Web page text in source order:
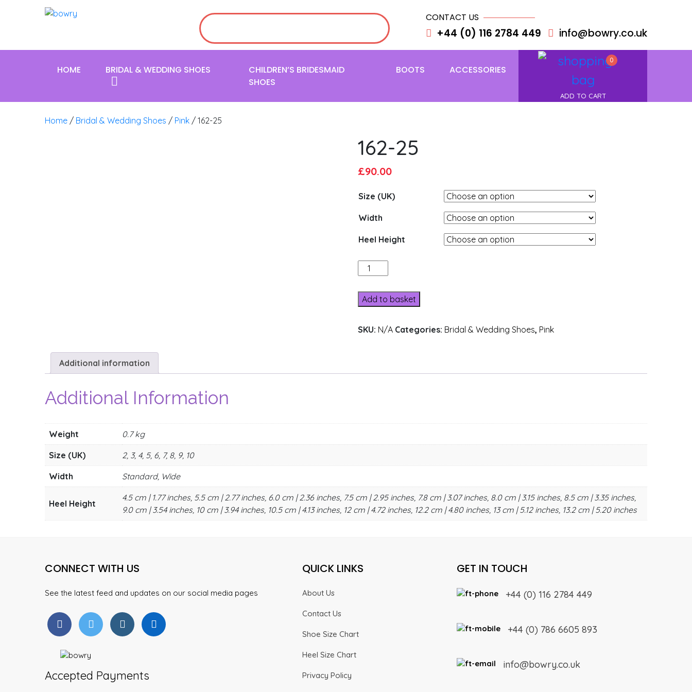
CONTACT US
+44 (0) 116 2784 449 info@bowry.co.uk
HOME BRIDAL & WEDDING SHOES
CHILDREN’S BRIDESMAID
SHOES
BOOTS ACCESSORIES
ADD TO CART
0
Home / Bridal & Wedding Shoes / Pink / 162-25
162-25
Original
was:
£95.00.
£90.00Current
is:
Size (UK)
Width
Heel Height
162-
25
quantity
Add to basket
SKU: N/A Categories: Bridal & Wedding Shoes, Pink
Additional information
Additional Information
Weight 0.7 kg
Size (UK) 2, 3, 4, 5, 6, 7, 8, 9, 10
Width Standard, Wide
Heel Height
4.5 cm | 1.77 inches, 5.5 cm | 2.77 inches, 6.0 cm | 2.36 inches, 7.5 cm | 2.95 inches, 7.8 cm | 3.07 inches, 8.0 cm | 3.15 inches, 8.5 cm | 3.35 inches,
9.0 cm | 3.54 inches, 10 cm | 3.94 inches, 10.5 cm | 4.13 inches, 12 cm | 4.72 inches, 12.2 cm | 4.80 inches, 13 cm | 5.12 inches, 13.2 cm | 5.20 inches
CONNECT WITH US
See the latest feed and updates on our social media pages
Accepted Payments
QUICK LINKS
About Us
Contact Us
Shoe Size Chart
Heel Size Chart
Privacy Policy
GET IN TOUCH
+44 (0) 116 2784 449
+44 (0) 786 6605 893
info@bowry.co.uk